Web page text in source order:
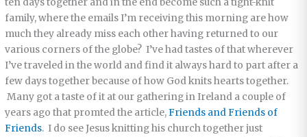
ten days together and in the end become such a tight-knit
family, where the emails I’m receiving this morning are how
much they already miss each other having returned to our
various corners of the globe? I’ve had tastes of that wherever
I’ve traveled in the world and find it always hard to part after a
few days together because of how God knits hearts together.
Many got a taste of it at our gathering in Ireland a couple of
years ago that promted the article,Friends and Friends of
Friends. I do see Jesus knitting his church together just